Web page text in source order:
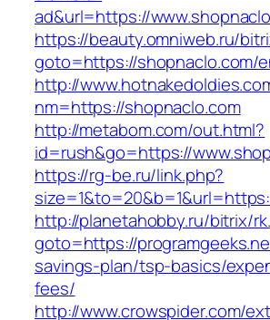
ad&url=https://
https://beauty.omniweb.ru/
goto=https://shopnaclo.com/
http://
nm=https://shopnaclo.com
http://metabom.com/out.html?
id=rush&go=https://
https://rg-be.ru/link.php?
http://planetahobby.ru/bitrix/
goto=https://
savings-plan/tsp-basics/
fees/
http://www.crowspider.com/